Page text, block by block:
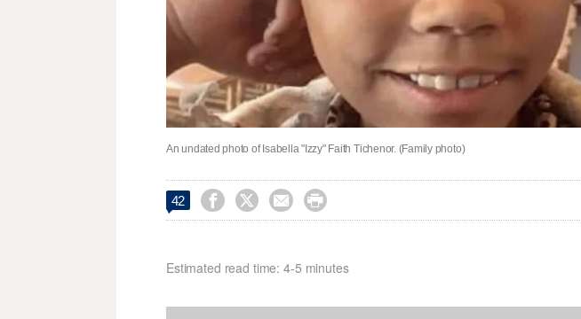
An undated photo of Isabella "Izzy" Faith Tichenor. (Family photo)
42    
Estimated read time: 4-5 minutes